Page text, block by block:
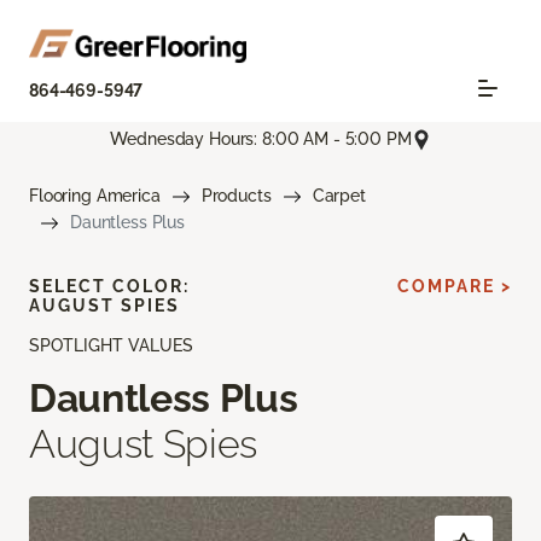
864-469-5947
Wednesday Hours: 8:00 AM - 5:00 PM
Flooring America Products
Carpet
Dauntless Plus
SPOTLIGHT VALUES
Dauntless Plus
August Spies
SELECT COLOR:
AUGUST SPIES
COMPARE >